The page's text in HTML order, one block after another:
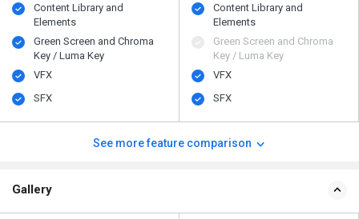
Content Library and
Elements
Green Screen and Chroma
Key / Luma Key
VFX
SFX
Content Library and
Elements
Green Screen and Chroma
Key / Luma Key
VFX
SFX
See more feature comparison
Gallery